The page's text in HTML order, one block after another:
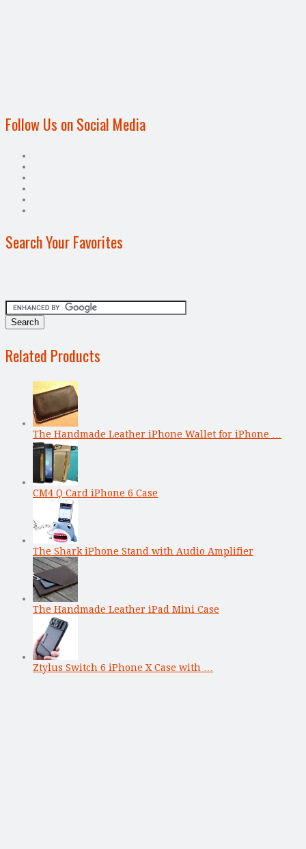
Follow Us on Social Media
Search Your Favorites
Related Products
The Handmade Leather iPhone Wallet for iPhone …
CM4 Q Card iPhone 6 Case
The Shark iPhone Stand with Audio Amplifier
The Handmade Leather iPad Mini Case
Ztylus Switch 6 iPhone X Case with …